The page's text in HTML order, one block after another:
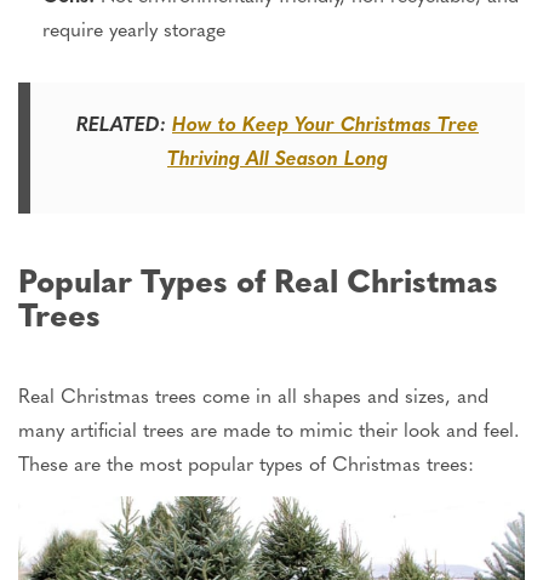
require yearly storage
RELATED: How to Keep Your Christmas Tree
Thriving All Season Long
Popular Types of Real Christmas
Trees
Real Christmas trees come in all shapes and sizes, and
many artificial trees are made to mimic their look and feel.
These are the most popular types of Christmas trees: